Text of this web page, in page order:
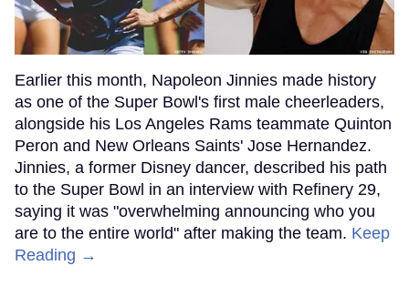
Earlier this month, Napoleon Jinnies made history
as one of the Super Bowl's first male cheerleaders,
alongside his Los Angeles Rams teammate Quinton
Peron and New Orleans Saints' Jose Hernandez.
Jinnies, a former Disney dancer, described his path
to the Super Bowl in an interview with Refinery 29,
saying it was "overwhelming announcing who you
are to the entire world" after making the team. Keep
Reading →